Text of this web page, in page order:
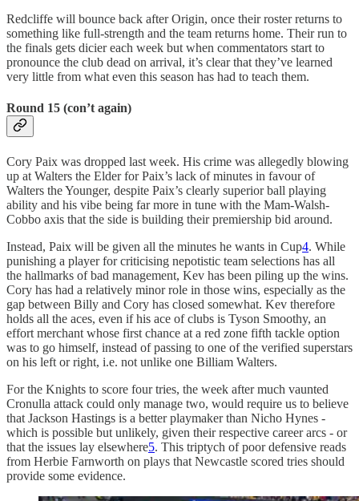
Redcliffe will bounce back after Origin, once their roster returns to
something like full-strength and the team returns home. Their run to
the finals gets dicier each week but when commentators start to
pronounce the club dead on arrival, it’s clear that they’ve learned
very little from what even this season has had to teach them.
Round 15 (con’t again)
Cory Paix was dropped last week. His crime was allegedly blowing
up at Walters the Elder for Paix’s lack of minutes in favour of
Walters the Younger, despite Paix’s clearly superior ball playing
ability and his vibe being far more in tune with the Mam-Walsh-
Cobbo axis that the side is building their premiership bid around.
Instead, Paix will be given all the minutes he wants in Cup4. While
punishing a player for criticising nepotistic team selections has all
the hallmarks of bad management, Kev has been piling up the wins.
Cory has had a relatively minor role in those wins, especially as the
gap between Billy and Cory has closed somewhat. Kev therefore
holds all the aces, even if his ace of clubs is Tyson Smoothy, an
effort merchant whose first chance at a red zone fifth tackle option
was to go himself, instead of passing to one of the verified superstars
on his left or right, i.e. not unlike one Billiam Walters.
For the Knights to score four tries, the week after much vaunted
Cronulla attack could only manage two, would require us to believe
that Jackson Hastings is a better playmaker than Nicho Hynes -
which is possible but unlikely, given their respective career arcs - or
that the issues lay elsewhere5. This triptych of poor defensive reads
from Herbie Farnworth on plays that Newcastle scored tries should
provide some evidence.